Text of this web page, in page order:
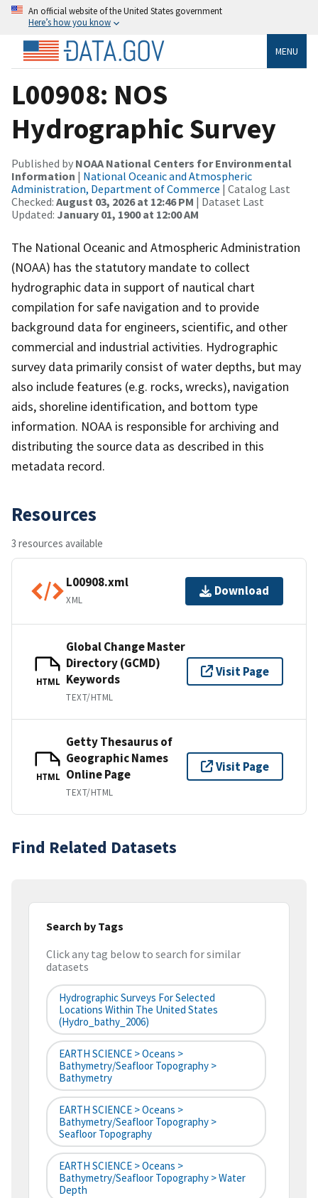
An official website of the United States government
Here’s how you know
MENU
L00908: NOS
Hydrographic Survey
Published by NOAA National Centers for Environmental
Information | National Oceanic and Atmospheric
Administration, Department of Commerce | Catalog Last
Checked: August 03, 2026 at 12:46 PM | Dataset Last
Updated: January 01, 1900 at 12:00 AM
The National Oceanic and Atmospheric Administration
(NOAA) has the statutory mandate to collect
hydrographic data in support of nautical chart
compilation for safe navigation and to provide
background data for engineers, scientific, and other
commercial and industrial activities. Hydrographic
survey data primarily consist of water depths, but may
also include features (e.g. rocks, wrecks), navigation
aids, shoreline identification, and bottom type
information. NOAA is responsible for archiving and
distributing the source data as described in this
metadata record.
Resources
3 resources available
L00908.xml
XML
Download
HTML
Global Change Master
Directory (GCMD)
Keywords
TEXT/HTML
Visit Page
HTML
Getty Thesaurus of
Geographic Names
Online Page
TEXT/HTML
Visit Page
Find Related Datasets
Search by Tags
Click any tag below to search for similar
datasets
Hydrographic Surveys For Selected
Locations Within The United States
(hydro_bathy_2006)
EARTH SCIENCE > Oceans >
Bathymetry/Seafloor Topography >
Bathymetry
EARTH SCIENCE > Oceans >
Bathymetry/Seafloor Topography >
Seafloor Topography
EARTH SCIENCE > Oceans >
Bathymetry/Seafloor Topography > Water
Depth